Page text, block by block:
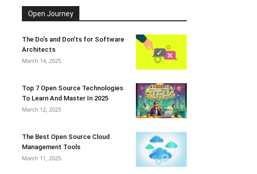
Open Journey
The Do’s and Don’ts for Software
Architects
March 14, 2025
Top 7 Open Source Technologies
To Learn And Master In 2025
March 12, 2025
The Best Open Source Cloud
Management Tools
March 11, 2025